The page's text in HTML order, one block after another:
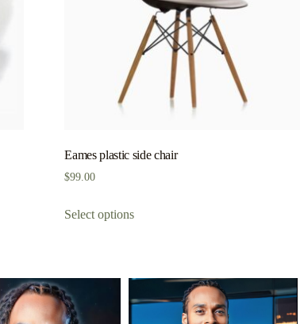
Eames plastic side chair
$99.00
Select options